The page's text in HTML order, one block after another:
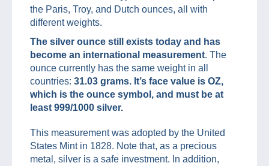
the Paris, Troy, and Dutch ounces, all with
different weights.
The silver ounce still exists today and has
become an international measurement. The
ounce currently has the same weight in all
countries: 31.03 grams. It’s face value is OZ,
which is the ounce symbol, and must be at
least 999/1000 silver.
This measurement was adopted by the United
States Mint in 1828. Note that, as a precious
metal, silver is a safe investment. In addition,